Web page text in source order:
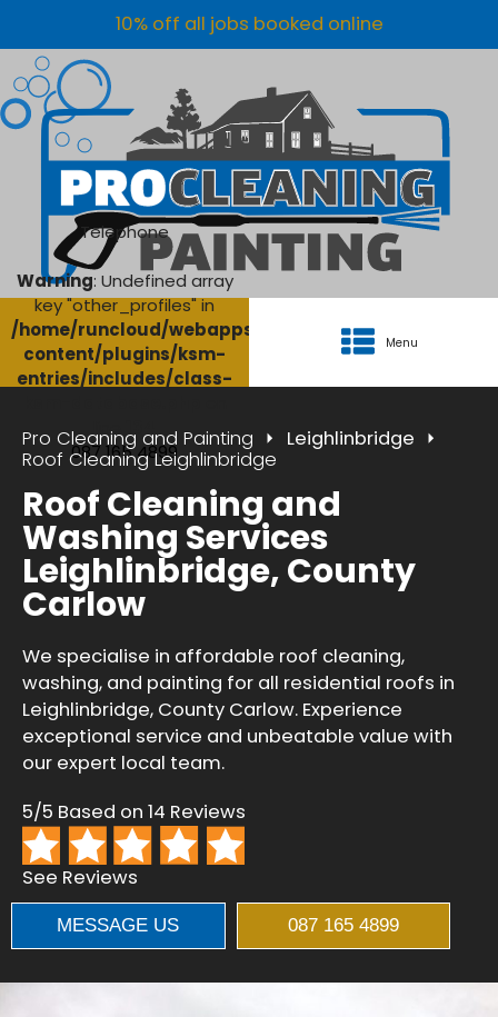
10% off all jobs booked online
Telephone
Warning: Undefined array
key "other_profiles" in
/home/runcloud/webapps/AgriClean/wp-
content/plugins/ksm-
entries/includes/class-
line
087 165 4899
Menu
Pro Cleaning and Painting
Leighlinbridge
Roof Cleaning Leighlinbridge
Roof Cleaning and
Washing Services
Leighlinbridge, County
Carlow
We specialise in affordable roof cleaning,
washing, and painting for all residential roofs in
Leighlinbridge, County Carlow. Experience
exceptional service and unbeatable value with
our expert local team.
5/5 Based on 14 Reviews
See Reviews
MESSAGE US 087 165 4899